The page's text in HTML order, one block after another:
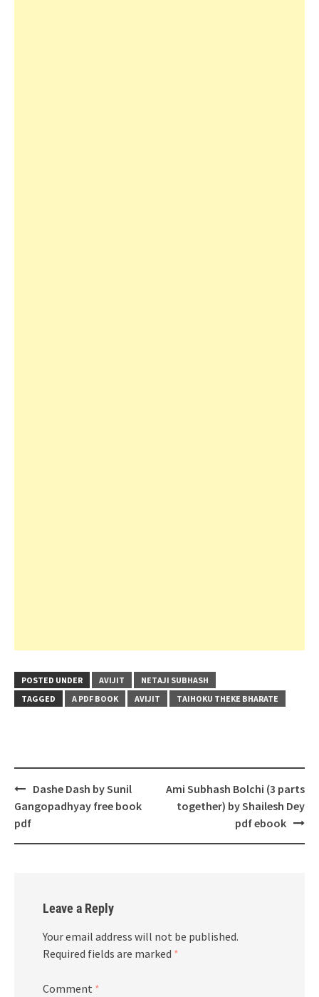
POSTED UNDER AVIJIT
NETAJI SUBHASH
TAGGED
A PDF BOOK AVIJIT TAIHOKU THEKE BHARATE
Post
navigation
Dashe Dash by Sunil
Gangopadhyay free book
pdf
Ami Subhash Bolchi (3 parts
together) by Shailesh Dey
pdf ebook
Leave a Reply
Your email address will not be published.
Required fields are marked *
Comment *